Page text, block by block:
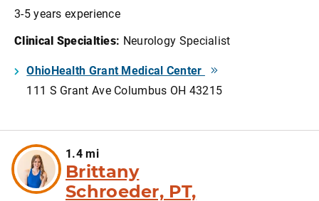
3-5 years experience
Clinical Specialties: Neurology Specialist
OhioHealth Grant Medical Center
111 S Grant Ave Columbus OH 43215
1.4 mi
Brittany
Schroeder, PT,